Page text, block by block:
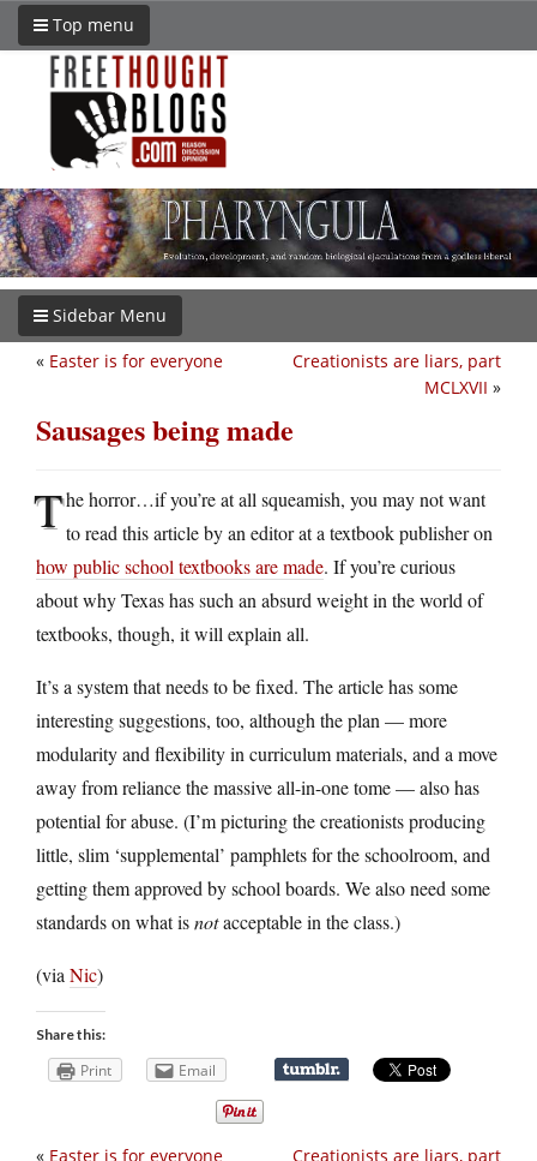
Top menu
Sidebar Menu
Creationists are liars, part
MCLXVII »
« Easter is for everyone
Sausages being made
The horror…if you’re at all squeamish, you may not want
to read this article by an editor at a textbook publisher on
how public school textbooks are made. If you’re curious
about why Texas has such an absurd weight in the world of
textbooks, though, it will explain all.
It’s a system that needs to be fixed. The article has some
interesting suggestions, too, although the plan — more
modularity and flexibility in curriculum materials, and a move
away from reliance the massive all-in-one tome — also has
potential for abuse. (I’m picturing the creationists producing
little, slim ‘supplemental’ pamphlets for the schoolroom, and
getting them approved by school boards. We also need some
standards on what isnotacceptable in the class.)
(via Nic)
Share this:
Print Email
Creationists are liars, part
« Easter is for everyone